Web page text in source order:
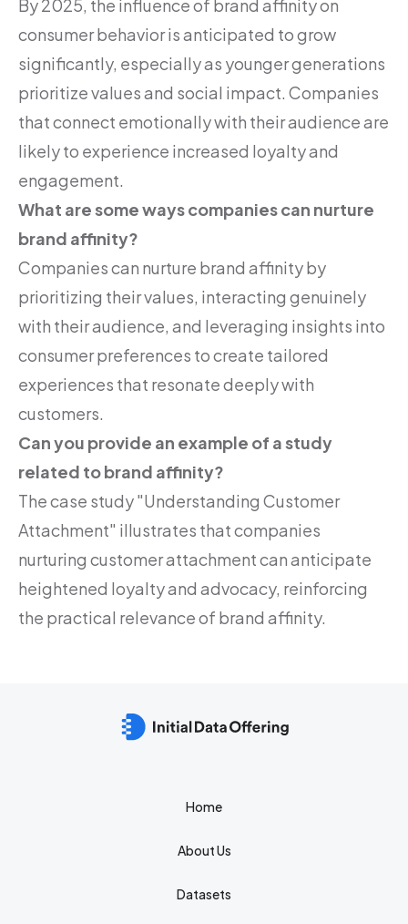
By 2025, the influence of brand affinity on
consumer behavior is anticipated to grow
significantly, especially as younger generations
prioritize values and social impact. Companies
that connect emotionally with their audience are
likely to experience increased loyalty and
engagement.
What are some ways companies can nurture
brand affinity?
Companies can nurture brand affinity by
prioritizing their values, interacting genuinely
with their audience, and leveraging insights into
consumer preferences to create tailored
experiences that resonate deeply with
customers.
Can you provide an example of a study
related to brand affinity?
The case study "Understanding Customer
Attachment" illustrates that companies
nurturing customer attachment can anticipate
heightened loyalty and advocacy, reinforcing
the practical relevance of brand affinity.
Home
About Us
Datasets